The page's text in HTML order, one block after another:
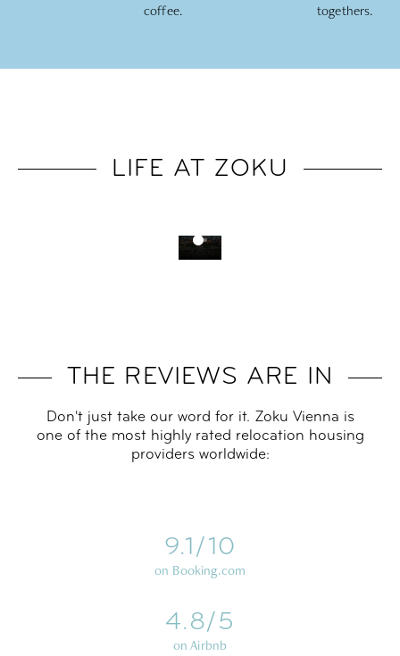
coffee.
togethers.
LIFE AT ZOKU
THE REVIEWS ARE IN
Don't just take our word for it. Zoku Vienna is
one of the most highly rated relocation housing
providers worldwide:
9.1/10
on Booking.com
4.8/5
on Airbnb